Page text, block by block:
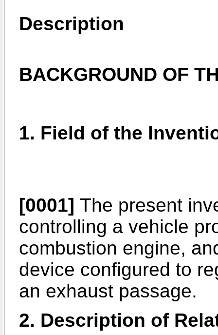
Description
BACKGROUND OF
1. Field of the
[0001] The present
controlling a vehicle
combustion engine,
device configured to
an exhaust passage.
2. Description of